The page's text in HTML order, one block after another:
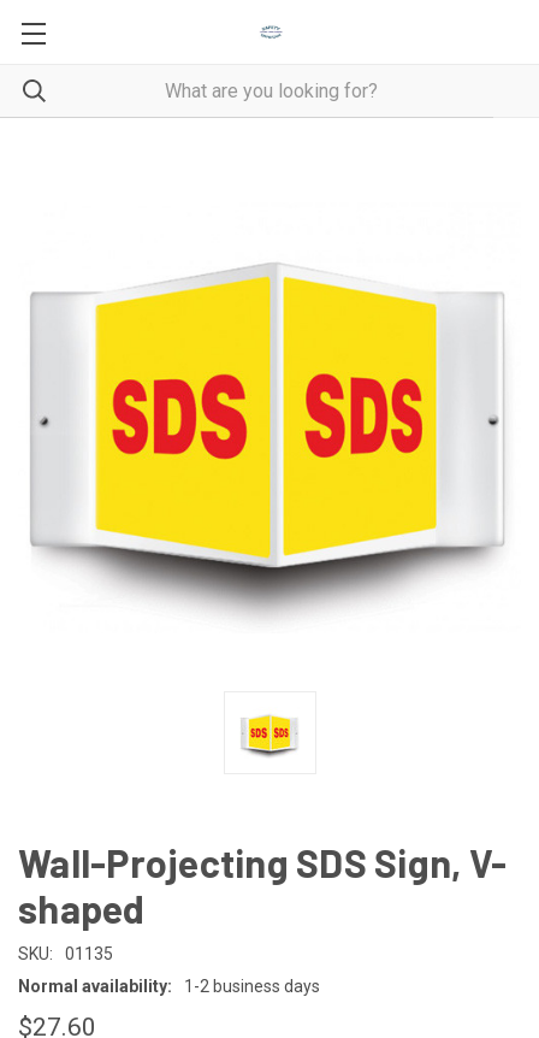
Wall-Projecting SDS Sign, V-
shaped
SKU:
01135
Normal availability:
1-2 business days
$27.60